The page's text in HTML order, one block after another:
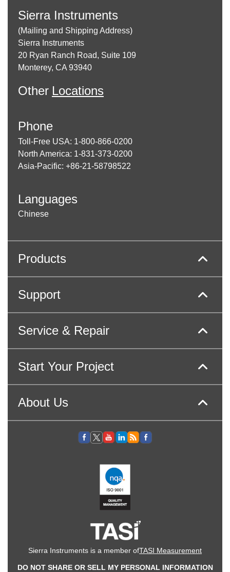
Sierra Instruments
(Mailing and Shipping Address)
Sierra Instruments
20 Ryan Ranch Road, Suite 109
Monterey, CA 93940
Other Locations
Phone
Toll-Free USA: 1-800-866-0200
North America: 1-831-373-0200
Asia-Pacific: +86-21-58798522
Languages
Chinese
Products
Support
Service & Repair
Start Your Project
About Us
Sierra Instruments is a member ofTASI Measurement
DO NOT SHARE OR SELL MY PERSONAL INFORMATION